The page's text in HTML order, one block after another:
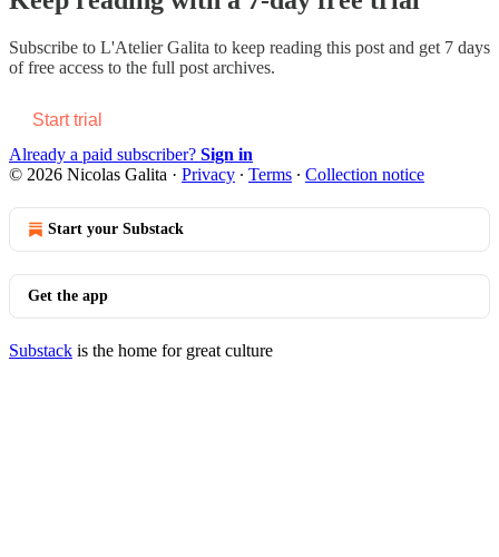
Subscribe to L'Atelier Galita to keep reading this post and get 7 days
of free access to the full post archives.
Start trial
Already a paid subscriber? Sign in
© 2026 Nicolas Galita · Privacy ∙ Terms ∙ Collection notice
Start your Substack
Get the app
Substack is the home for great culture